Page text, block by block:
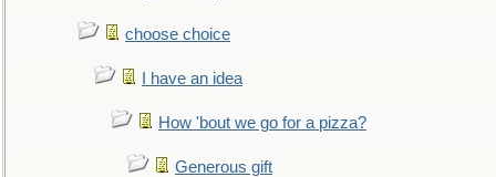
choose choice
I have an idea
How 'bout we go for a pizza?
Generous gift